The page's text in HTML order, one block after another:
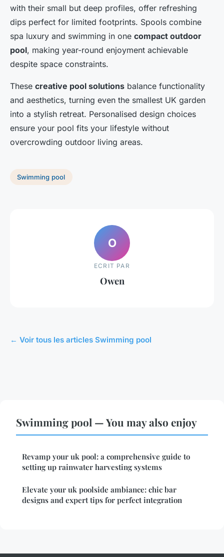
with their small but deep profiles, offer refreshing
dips perfect for limited footprints. Spools combine
spa luxury and swimming in one compact outdoor
pool, making year-round enjoyment achievable
despite space constraints.
These creative pool solutions balance functionality
and aesthetics, turning even the smallest UK garden
into a stylish retreat. Personalised design choices
ensure your pool fits your lifestyle without
overcrowding outdoor living areas.
Swimming pool
O
ECRIT PAR
Owen
← Voir tous les articles Swimming pool
Swimming pool — You may also enjoy
Revamp your uk pool: a comprehensive guide to
setting up rainwater harvesting systems
Elevate your uk poolside ambiance: chic bar
designs and expert tips for perfect integration